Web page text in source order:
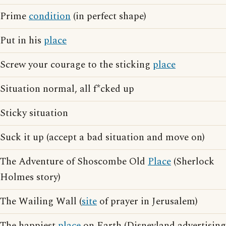
Primecondition (in perfect shape)
Put in his place
Screw your courage to the sticking place
Situation normal, all f*cked up
Sticky situation
Suck it up (accept a bad situation and move on)
The Adventure of Shoscombe Old Place (Sherlock
Holmes story)
The Wailing Wall (site of prayer in Jerusalem)